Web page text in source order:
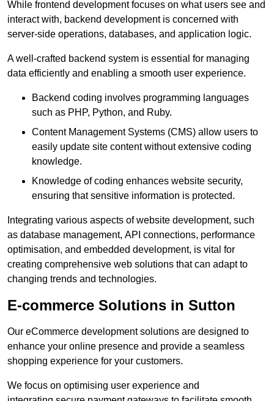
While frontend development focuses on what users see and
interact with, backend development is concerned with
server-side operations, databases, and application logic.
A well-crafted backend system is essential for managing
data efficiently and enabling a smooth user experience.
Backend coding involves programming languages
such as PHP, Python, and Ruby.
Content Management Systems (CMS) allow users to
easily update site content without extensive coding
knowledge.
Knowledge of coding enhances website security,
ensuring that sensitive information is protected.
Integrating various aspects of website development, such
as database management, API connections, performance
optimisation, and embedded development, is vital for
creating comprehensive web solutions that can adapt to
changing trends and technologies.
E-commerce Solutions in Sutton
Our eCommerce development solutions are designed to
enhance your online presence and provide a seamless
shopping experience for your customers.
We focus on optimising user experience and